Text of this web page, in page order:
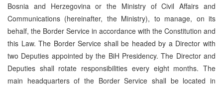
Bosnia and Herzegovina or the Ministry of Civil Affairs and
Communications (hereinafter, the Ministry), to manage, on its
behalf, the Border Service in accordance with the Constitution and
this Law. The Border Service shall be headed by a Director with
two Deputies appointed by the BiH Presidency. The Director and
Deputies shall rotate responsibilities every eight months. The
main headquarters of the Border Service shall be located in